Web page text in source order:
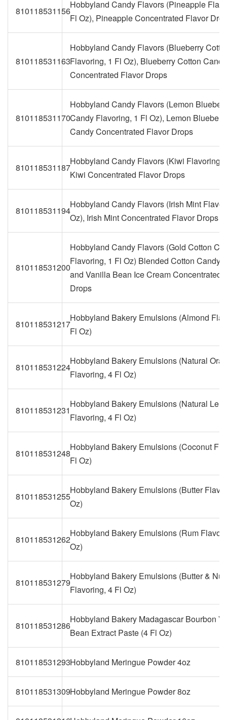
810118531156
Hobbyland Candy Flavors (Pineapple
Fl Oz), Pineapple Concentrated Flavor
810118531163
Hobbyland Candy Flavors (Blueberry
Flavoring, 1 Fl Oz), Blueberry Cotton Candy
Concentrated Flavor Drops
810118531170
Hobbyland Candy Flavors (Lemon
Candy Flavoring, 1 Fl Oz), Lemon
Candy Concentrated Flavor Drops
810118531187
Hobbyland Candy Flavors (Kiwi Flavoring,
Kiwi Concentrated Flavor Drops
810118531194
Hobbyland Candy Flavors (Irish Mint
Oz), Irish Mint Concentrated Flavor Drops
810118531200
Hobbyland Candy Flavors (Gold Cotton
Flavoring, 1 Fl Oz) Blended Cotton Candy,
and Vanilla Bean Ice Cream Concentrated
Drops
810118531217
Hobbyland Bakery Emulsions (Almond
Fl Oz)
810118531224
Hobbyland Bakery Emulsions (Natural
Flavoring, 4 Fl Oz)
810118531231
Hobbyland Bakery Emulsions (Natural
Flavoring, 4 Fl Oz)
810118531248
Hobbyland Bakery Emulsions (Coconut
Fl Oz)
810118531255
Hobbyland Bakery Emulsions (Butter
Oz)
810118531262
Hobbyland Bakery Emulsions (Rum
Oz)
810118531279
Hobbyland Bakery Emulsions (Butter & Nut
Flavoring, 4 Fl Oz)
810118531286
Hobbyland Bakery Madagascar Bourbon
Bean Extract Paste (4 Fl Oz)
810118531293Hobbyland Meringue Powder 4oz
810118531309Hobbyland Meringue Powder 8oz